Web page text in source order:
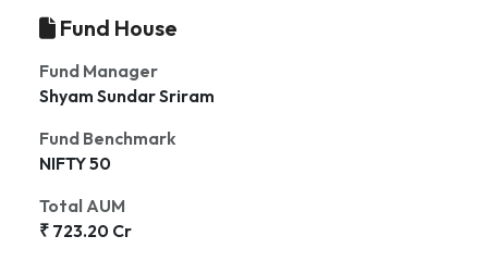
Fund House
Fund Manager
Shyam Sundar Sriram
Fund Benchmark
NIFTY 50
Total AUM
₹ 723.20 Cr